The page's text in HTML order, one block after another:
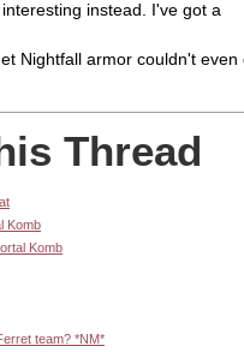
instead. I've got a
Nightfall armor couldn't even
Thread
Komb
Komb
team? *NM*